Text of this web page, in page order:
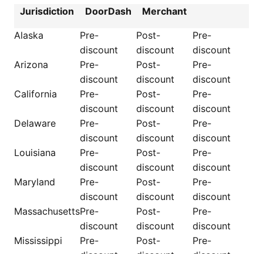
Jurisdiction DoorDash Merchant
Alaska
Pre-
discount
Post-
discount
Pre-
discount
Arizona
Pre-
discount
Post-
discount
Pre-
discount
California
Pre-
discount
Post-
discount
Pre-
discount
Delaware
Pre-
discount
Post-
discount
Pre-
discount
Louisiana
Pre-
discount
Post-
discount
Pre-
discount
Maryland
Pre-
discount
Post-
discount
Pre-
discount
MassachusettsPre-
discount
Post-
discount
Pre-
discount
Mississippi
Pre-
Post-
Pre-